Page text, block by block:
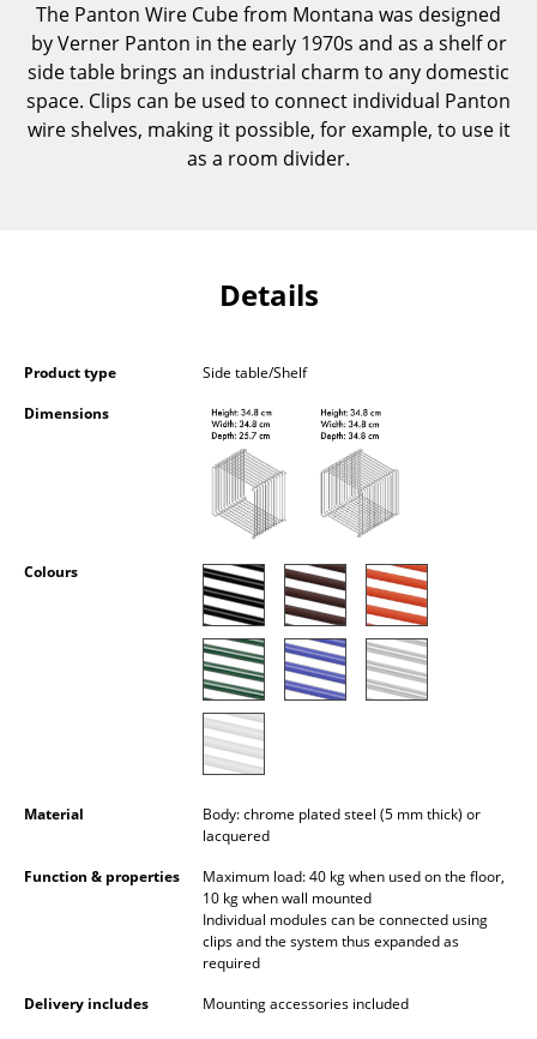
... all Tables
Storage
Shelves & Cabinets
Sideboards & Commodes
Side & Roll Container
Occasional Storage
Components
Pendant Lamps & Ceiling Lamps
Desk Lamps
Standing Lamps & Reading Lamps
Outdoor Lighting
The Panton Wire Cube from Montana was designed
by Verner Panton in the early 1970s and as a shelf or
side table brings an industrial charm to any domestic
space. Clips can be used to connect individual Panton
wire shelves, making it possible, for example, to use it
as a room divider.
Details
Product type
Side table/Shelf
Dimensions
Colours
Material
Body: chrome plated steel (5 mm thick) or
lacquered
Function & properties
Maximum load: 40 kg when used on the floor,
10 kg when wall mounted
Individual modules can be connected using
clips and the system thus expanded as
required
Delivery includes
Mounting accessories included